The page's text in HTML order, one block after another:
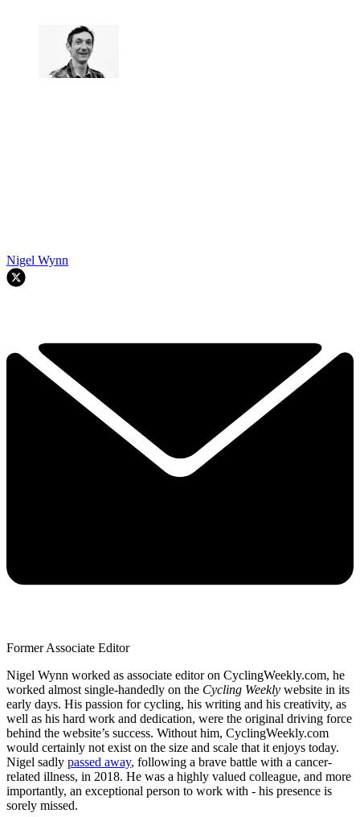
Nigel Wynn
Former Associate Editor
Nigel Wynn worked as associate editor on CyclingWeekly.com, he
worked almost single-handedly on the Cycling Weekly website in its
early days. His passion for cycling, his writing and his creativity, as
well as his hard work and dedication, were the original driving force
behind the website’s success. Without him, CyclingWeekly.com
would certainly not exist on the size and scale that it enjoys today.
Nigel sadly passed away, following a brave battle with a cancer-
related illness, in 2018. He was a highly valued colleague, and more
importantly, an exceptional person to work with - his presence is
sorely missed.